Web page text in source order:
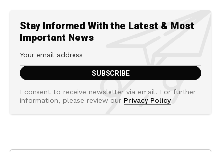
Stay Informed With the Latest & Most
Important News
I consent to receive newsletter via email. For further
information, please review our Privacy Policy